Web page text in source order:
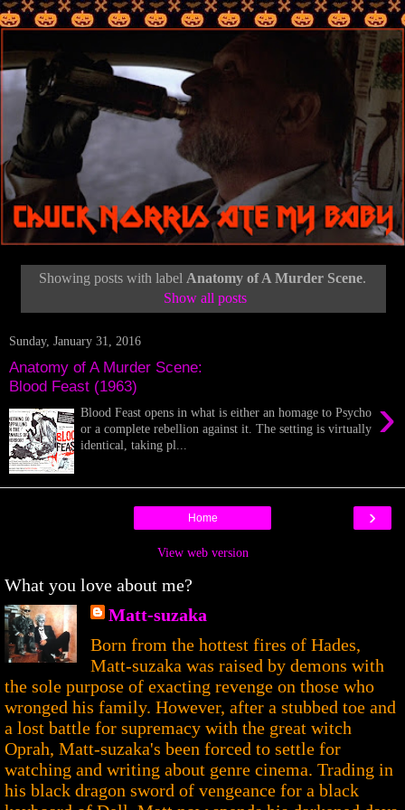
Showing posts with label Anatomy of A Murder Scene.
Show all posts
Sunday, January 31, 2016
Anatomy of A Murder Scene:
Blood Feast (1963)
›
Blood Feast opens in what is either an homage to Psycho
or a complete rebellion against it. The setting is virtually
identical, taking pl...
›
Home
View web version
What you love about me?
Matt-suzaka
Born from the hottest fires of Hades,
Matt-suzaka was raised by demons with
the sole purpose of exacting revenge on those who
wronged his family. However, after a stubbed toe and
a lost battle for supremacy with the great witch
Oprah, Matt-suzaka's been forced to settle for
watching and writing about genre cinema. Trading in
his black dragon sword of vengeance for a black